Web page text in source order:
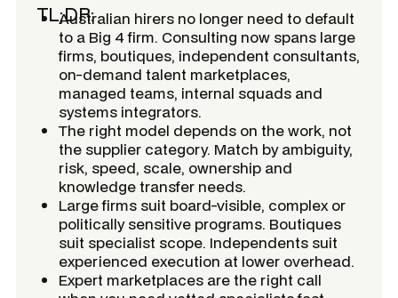
TL;DR:
Australian hirers no longer need to default
to a Big 4 firm. Consulting now spans large
firms, boutiques, independent consultants,
on-demand talent marketplaces,
managed teams, internal squads and
systems integrators.
The right model depends on the work, not
the supplier category. Match by ambiguity,
risk, speed, scale, ownership and
knowledge transfer needs.
Large firms suit board-visible, complex or
politically sensitive programs. Boutiques
suit specialist scope. Independents suit
experienced execution at lower overhead.
Expert marketplaces are the right call